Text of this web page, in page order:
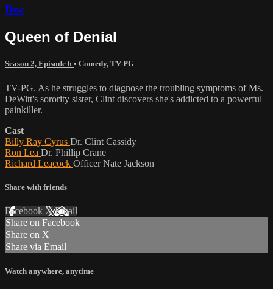
Doc
Queen of Denial
Season 2, Episode 6 • Comedy, TV-PG
TV-PG. As he struggles to diagnose the troubling symptoms of Ms.
DeWitt's sorority sister, Clint discovers she's addicted to a powerful
painkiller.
Cast
Billy Ray Cyrus Dr. Clint Cassidy
Ron Lea Dr. Phillip Crane
Richard Leacock Officer Nate Jackson
Share with friends
Facebook XEmail
Share on Facebook
Share on X
Share via Email
Watch anywhere, anytime